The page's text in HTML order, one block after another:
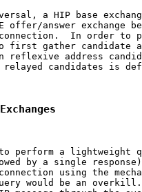
a HIP base
offer/answer exchange
In order to
first gather candidate
reflexive address
candidates is
perform a lightweight
by a single
using the
would be an